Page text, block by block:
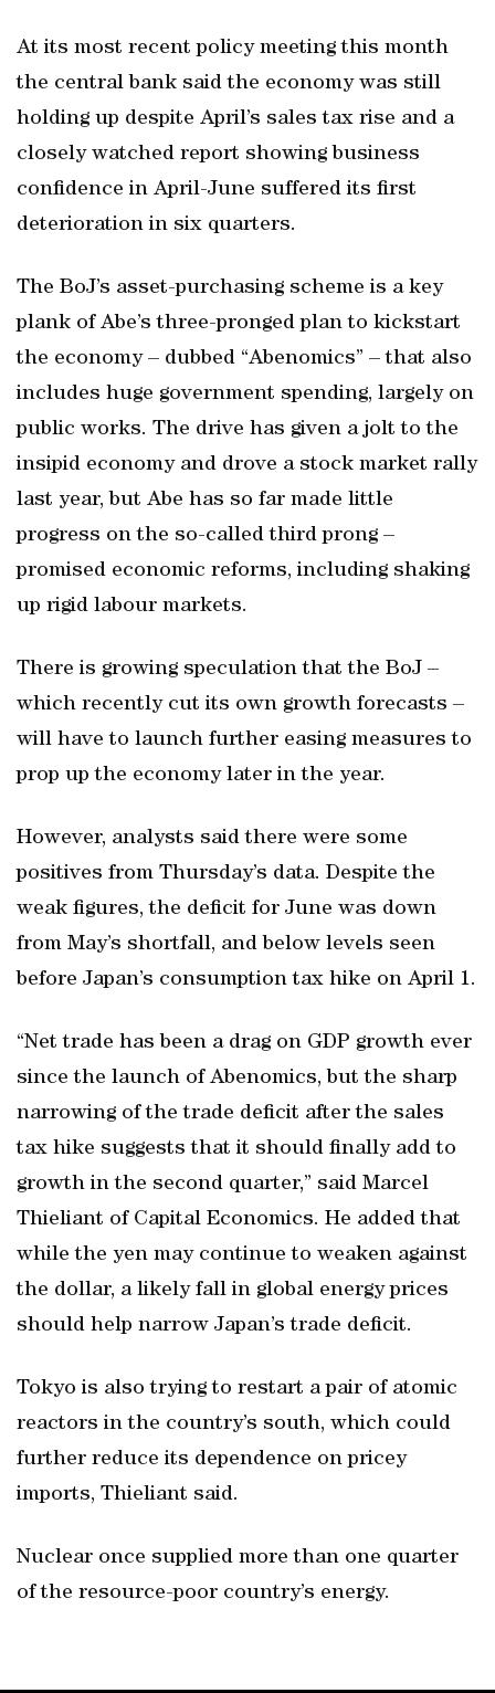
At its most recent policy meeting this month
the central bank said the economy was still
holding up despite April’s sales tax rise and a
closely watched report showing business
confidence in April-June suffered its first
deterioration in six quarters.
The BoJ’s asset-purchasing scheme is a key
plank of Abe’s three-pronged plan to kickstart
the economy – dubbed “Abenomics” – that also
includes huge government spending, largely on
public works. The drive has given a jolt to the
insipid economy and drove a stock market rally
last year, but Abe has so far made little
progress on the so-called third prong –
promised economic reforms, including shaking
up rigid labour markets.
There is growing speculation that the BoJ –
which recently cut its own growth forecasts –
will have to launch further easing measures to
prop up the economy later in the year.
However, analysts said there were some
positives from Thursday’s data. Despite the
weak figures, the deficit for June was down
from May’s shortfall, and below levels seen
before Japan’s consumption tax hike on April 1.
“Net trade has been a drag on GDP growth ever
since the launch of Abenomics, but the sharp
narrowing of the trade deficit after the sales
tax hike suggests that it should finally add to
growth in the second quarter,” said Marcel
Thieliant of Capital Economics. He added that
while the yen may continue to weaken against
the dollar, a likely fall in global energy prices
should help narrow Japan’s trade deficit.
Tokyo is also trying to restart a pair of atomic
reactors in the country’s south, which could
further reduce its dependence on pricey
imports, Thieliant said.
Nuclear once supplied more than one quarter
of the resource-poor country’s energy.